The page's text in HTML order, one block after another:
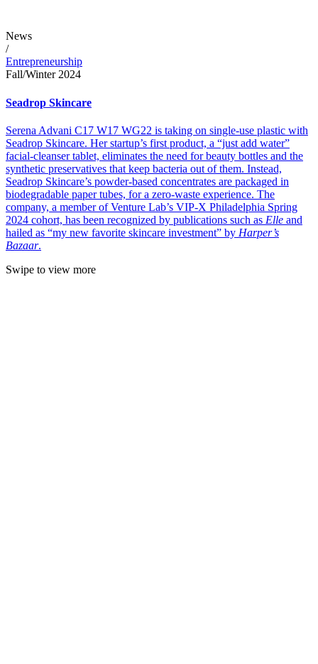
News
/
Entrepreneurship
Fall/Winter 2024
Seadrop Skincare
Serena Advani C17 W17 WG22 is taking on single-use plastic with
Seadrop Skincare. Her startup’s first product, a “just add water”
facial-cleanser tablet, eliminates the need for beauty bottles and the
synthetic preservatives that keep bacteria out of them. Instead,
Seadrop Skincare’s powder-based concentrates are packaged in
biodegradable paper tubes, for a zero-waste experience. The
company, a member of Venture Lab’s VIP-X Philadelphia Spring
2024 cohort, has been recognized by publications such as Elle and
hailed as “my new favorite skincare investment” by Harper’s
Bazaar.
Swipe to view more